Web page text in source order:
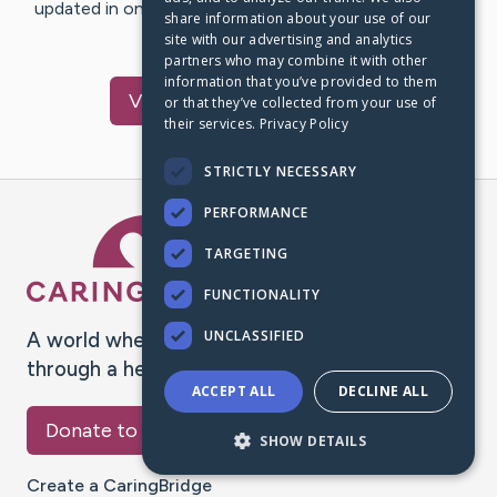
updated in one place. We appreciate your support and
words of hope and…
VisitCaden's CaringBridge
A world where no one goes
through a health journey alone.
Donate to CaringBridge
Create a CaringBridge
share information about your use of our
site with our advertising and analytics
partners who may combine it with other
information that you’ve provided to them
or that they’ve collected from your use of
their services. Privacy Policy
STRICTLY NECESSARY
PERFORMANCE
TARGETING
FUNCTIONALITY
UNCLASSIFIED
ACCEPT ALL DECLINE ALL
SHOW DETAILS